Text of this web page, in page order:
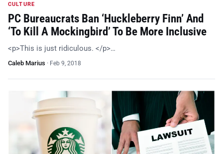
CULTURE
PC Bureaucrats Ban ‘Huckleberry Finn’ And
‘To Kill A Mockingbird’ To Be More Inclusive
<p>This is just ridiculous. </p>…
Caleb Marius · Feb 9, 2018